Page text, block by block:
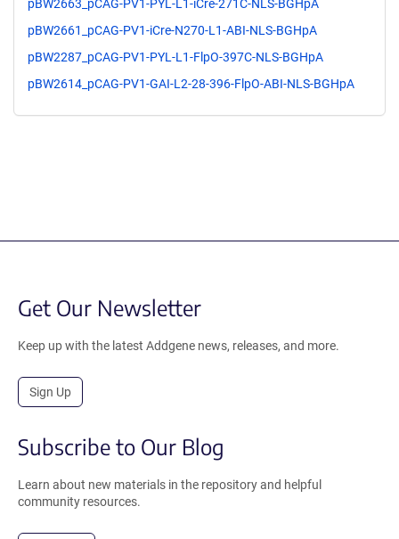
pBW2663_pCAG-PV1-PYL-L1-iCre-271C-NLS-BGHpA
pBW2661_pCAG-PV1-iCre-N270-L1-ABI-NLS-BGHpA
pBW2287_pCAG-PV1-PYL-L1-FlpO-397C-NLS-BGHpA
pBW2614_pCAG-PV1-GAI-L2-28-396-FlpO-ABI-NLS-BGHpA
Get Our Newsletter
Keep up with the latest Addgene news, releases, and more.
Sign Up
Subscribe to Our Blog
Learn about new materials in the repository and helpful
community resources.